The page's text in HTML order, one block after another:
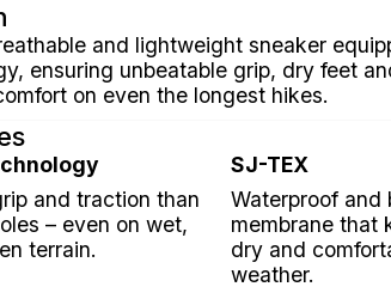
and lightweight sneaker
ensuring unbeatable grip, dry feet
on even the longest hikes.
and traction than
– even on wet,
terrain.
SJ-TEX
Waterproof and
membrane that
dry and
weather.